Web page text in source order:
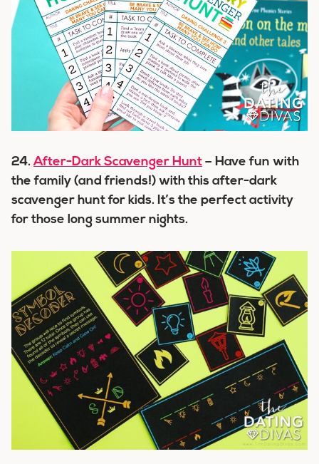
24.After-Dark Scavenger Hunt – Have fun with
the family (and friends!) with this after-dark
scavenger hunt for kids. It’s the perfect activity
for those long summer nights.